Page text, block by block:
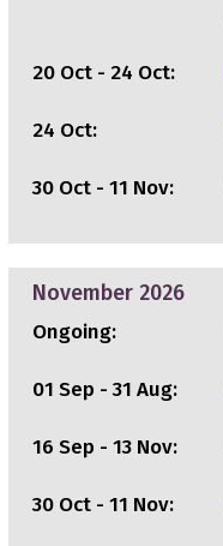
20 Oct - 24 Oct:
24 Oct:
30 Oct - 11 Nov:
November 2026
Ongoing:
01 Sep - 31 Aug:
16 Sep - 13 Nov:
30 Oct - 11 Nov: